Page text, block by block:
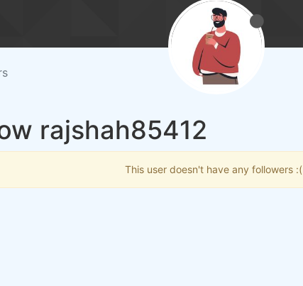
rajshah85412
This user doesn't have any followers :(